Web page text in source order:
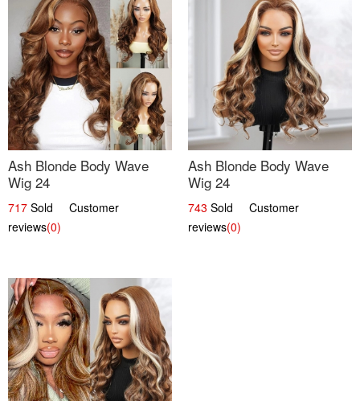
Ash Blonde Body Wave
Wig 24
717 Sold Customer
reviews(0)
Ash Blonde Body Wave
Wig 24
743 Sold Customer
reviews(0)